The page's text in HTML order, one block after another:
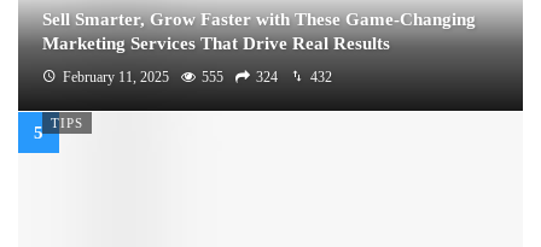
Sell Smarter, Grow Faster with These Game-Changing
Marketing Services That Drive Real Results
February 11, 2025 555 324 432
TIPS